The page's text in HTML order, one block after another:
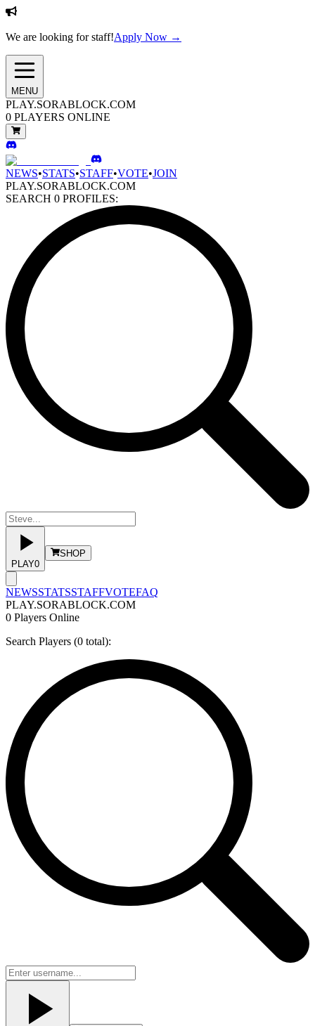
We are looking for staff!Apply Now →
MENU
PLAY.SORABLOCK.COM
0 PLAYERS ONLINE
NEWS•STATS•STAFF•VOTE•JOIN
PLAY.SORABLOCK.COM
SEARCH 0 PROFILES:
PLAY0
SHOP
NEWSSTATSSTAFFVOTEFAQ
PLAY.SORABLOCK.COM
0 Players Online
Search Players (0 total):